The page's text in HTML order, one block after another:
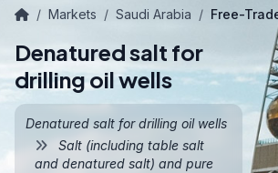
/ Markets / Saudi Arabia / Free-
Denatured salt for
drilling oil wells
Denatured salt for drilling oil wells
Salt (including table salt
and denatured salt) and pure